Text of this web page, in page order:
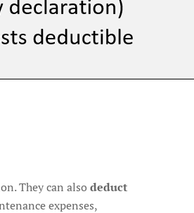
They can also deduct
expenses,